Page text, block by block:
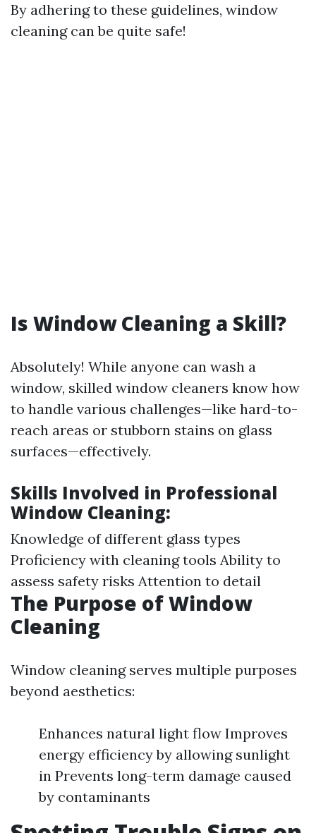
By adhering to these guidelines, window
cleaning can be quite safe!
Is Window Cleaning a Skill?
Absolutely! While anyone can wash a
window, skilled window cleaners know how
to handle various challenges—like hard-to-
reach areas or stubborn stains on glass
surfaces—effectively.
Skills Involved in Professional
Window Cleaning:
Knowledge of different glass types
Proficiency with cleaning tools Ability to
assess safety risks Attention to detail
The Purpose of Window
Cleaning
Window cleaning serves multiple purposes
beyond aesthetics:
Enhances natural light flow Improves
energy efficiency by allowing sunlight
in Prevents long-term damage caused
by contaminants